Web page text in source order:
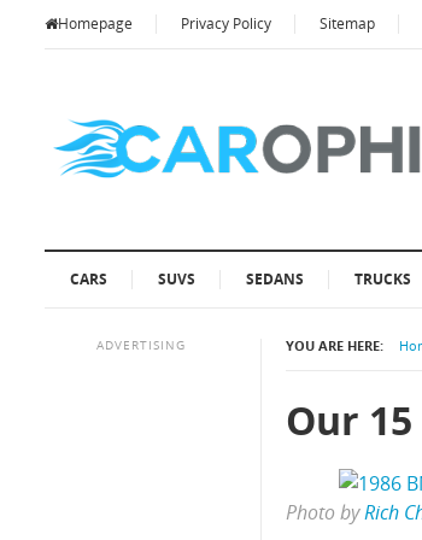
Homepage Privacy Policy Sitemap
CARS SUVS SEDANS TRUCKS
YOU ARE HERE:
Our
Photo byRich
ADVERTISING